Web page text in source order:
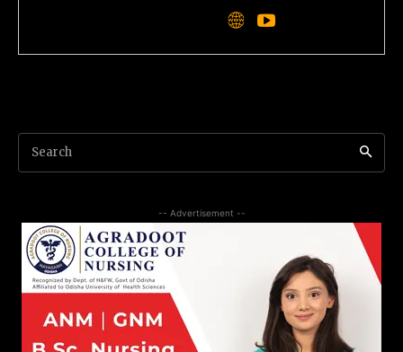
Search
-- Advertisement --